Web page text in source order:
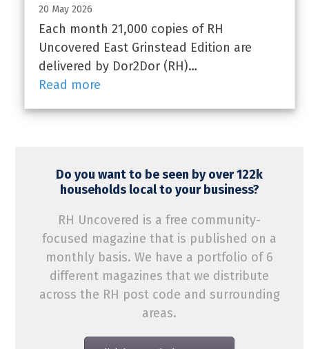
20 May 2026
Each month 21,000 copies of RH
Uncovered East Grinstead Edition are
delivered by Dor2Dor (RH)…
Read more
Do you want to be seen by over 122k
households local to your business?
RH Uncovered is a free community-
focused magazine that is published on a
monthly basis. We have a portfolio of 6
different magazines that we distribute
across the RH post code and surrounding
areas.